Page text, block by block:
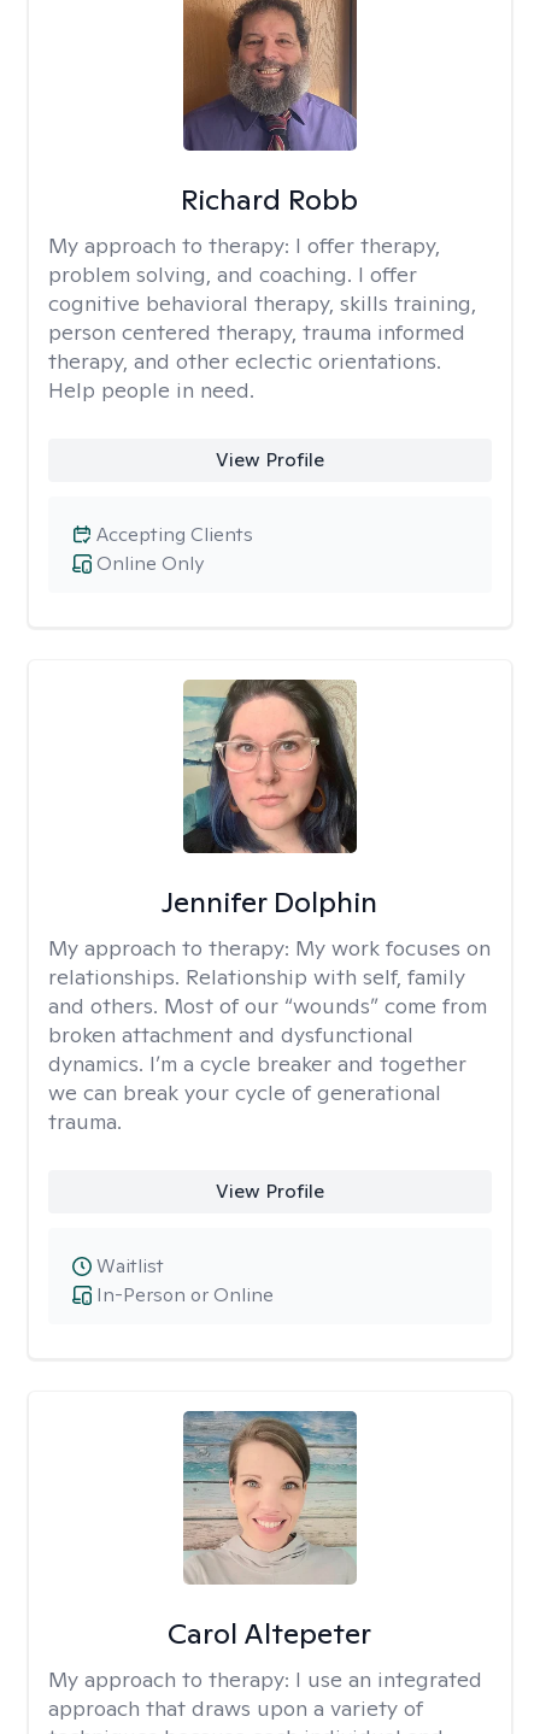
Richard Robb
My approach to therapy: I offer therapy,
problem solving, and coaching. I offer
cognitive behavioral therapy, skills training,
person centered therapy, trauma informed
therapy, and other eclectic orientations.
Help people in need.
View Profile
Online Only
Accepting Clients
Jennifer Dolphin
My approach to therapy: My work focuses on
relationships. Relationship with self, family
and others. Most of our “wounds” come from
broken attachment and dysfunctional
dynamics. I’m a cycle breaker and together
we can break your cycle of generational
trauma.
View Profile
In-Person or Online
Waitlist
Carol Altepeter
My approach to therapy: I use an integrated
approach that draws upon a variety of